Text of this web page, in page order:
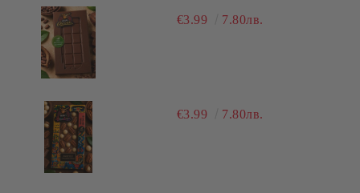
€3.99 7.80лв.
€3.99 7.80лв.